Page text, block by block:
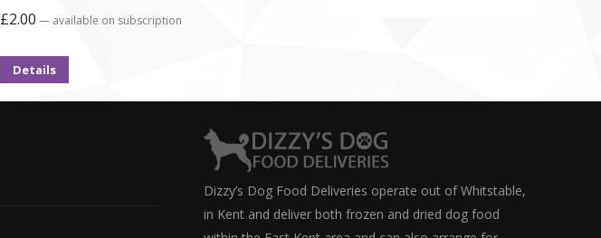
£2.00 —available on subscription
Details
Dizzy’s Dog Food Deliveries operate out of Whitstable,
in Kent and deliver both frozen and dried dog food